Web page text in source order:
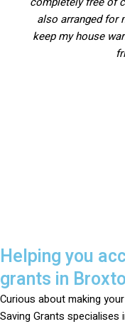
also arranged for
keep my house
Helping you
grants in
Curious about making
Saving Grants